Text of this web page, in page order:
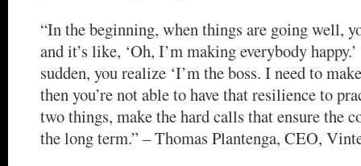
“In the beginning, when things are going well,
and it’s like, ‘Oh, I’m making everybody
sudden, you realize ‘I’m the boss. I need to
then you’re not able to have that resilience to
two things, make the hard calls that ensure the
the long term.” – Thomas Plantenga, CEO,